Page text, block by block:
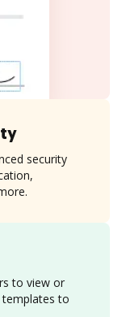
to view or
templates to
security